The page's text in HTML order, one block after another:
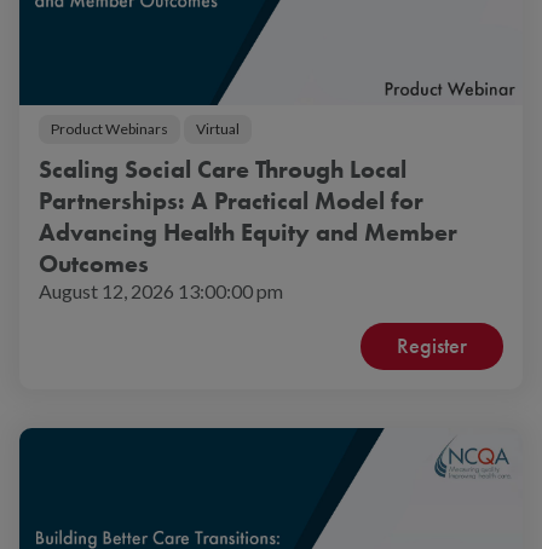
Product Webinars Virtual
Scaling Social Care Through Local
Partnerships: A Practical Model for
Advancing Health Equity and Member
Outcomes
August 12, 2026 13:00:00 pm
Register